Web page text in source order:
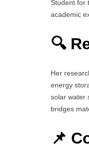
Student for
academic
🔍
Her
energy
solar water
bridges
📌